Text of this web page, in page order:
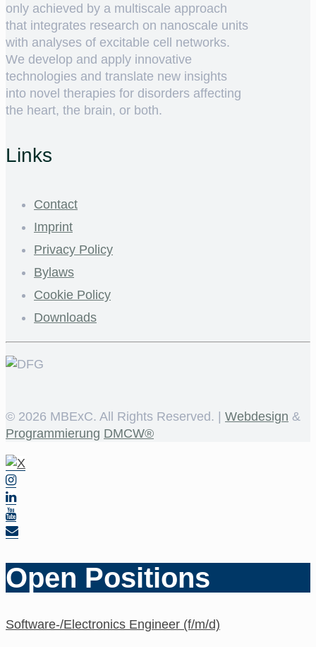
only achieved by a multiscale approach
that integrates research on nanoscale units
with analyses of excitable cell networks.
We develop and apply innovative
technologies and translate new insights
into novel therapies for disorders affecting
the heart, the brain, or both.
Links
Contact
Imprint
Privacy Policy
Bylaws
Cookie Policy
Downloads
© 2026 MBExC. All Rights Reserved. | Webdesign &
Programmierung DMCW®
Open Positions
Software-/Electronics Engineer (f/m/d)